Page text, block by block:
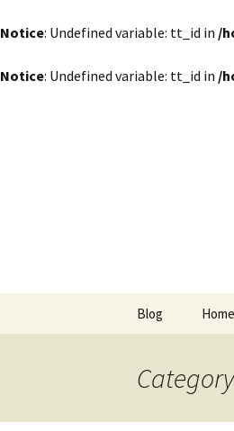
Notice: Undefined variable: tt_id in /
Notice: Undefined variable: tt_id in /
Blog Home